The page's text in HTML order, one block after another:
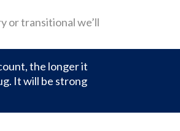
or transitional we’ll
the longer it
It will be strong